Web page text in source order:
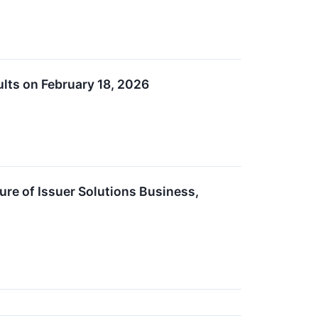
on February 18, 2026
of Issuer Solutions Business,